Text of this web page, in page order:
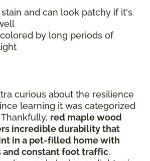
and can look patchy if it's
by long periods of
curious about the resilience
learning it was categorized
red maple wood
incredible durability that
in a pet-filled home with
and constant foot traffic.